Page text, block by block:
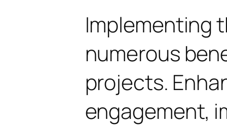
Implementing
numerous
projects.
engagement,